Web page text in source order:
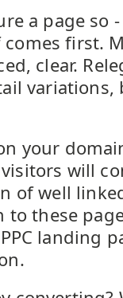
a page so
first.
clear.
variations,
your
will
of well
these
landing